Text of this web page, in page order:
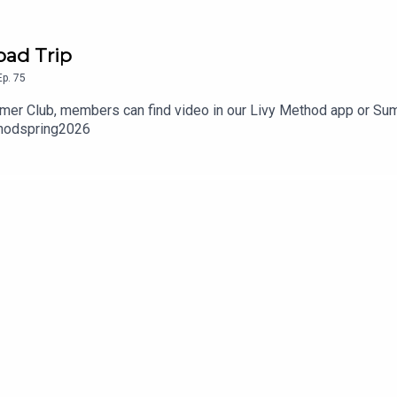
Trip
75
Club, members can find video in our Livy Method app or